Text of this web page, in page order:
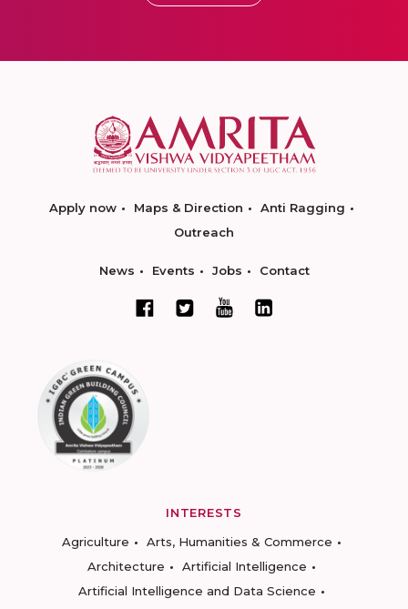
Apply now Maps & Direction
Anti Ragging
Outreach
News Events Jobs Contact
INTERESTS
Agriculture
Arts, Humanities & Commerce
Architecture
Artificial Intelligence
Artificial Intelligence and Data Science